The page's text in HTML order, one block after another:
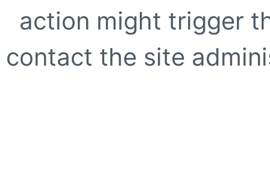
action might trigger
contact the site